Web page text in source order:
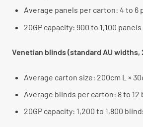
Average panels per carton: 4 to 6
20GP capacity: 900 to 1,100
Venetian blinds (standard AU widths,
Average carton size: 200cm L ×
Average blinds per carton: 8 to 12
20GP capacity: 1,200 to 1,800